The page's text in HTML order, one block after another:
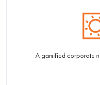
A gamified corporate